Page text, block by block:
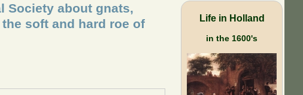
Society about gnats,
soft and hard roe of
Life in Holland
in the 1600's